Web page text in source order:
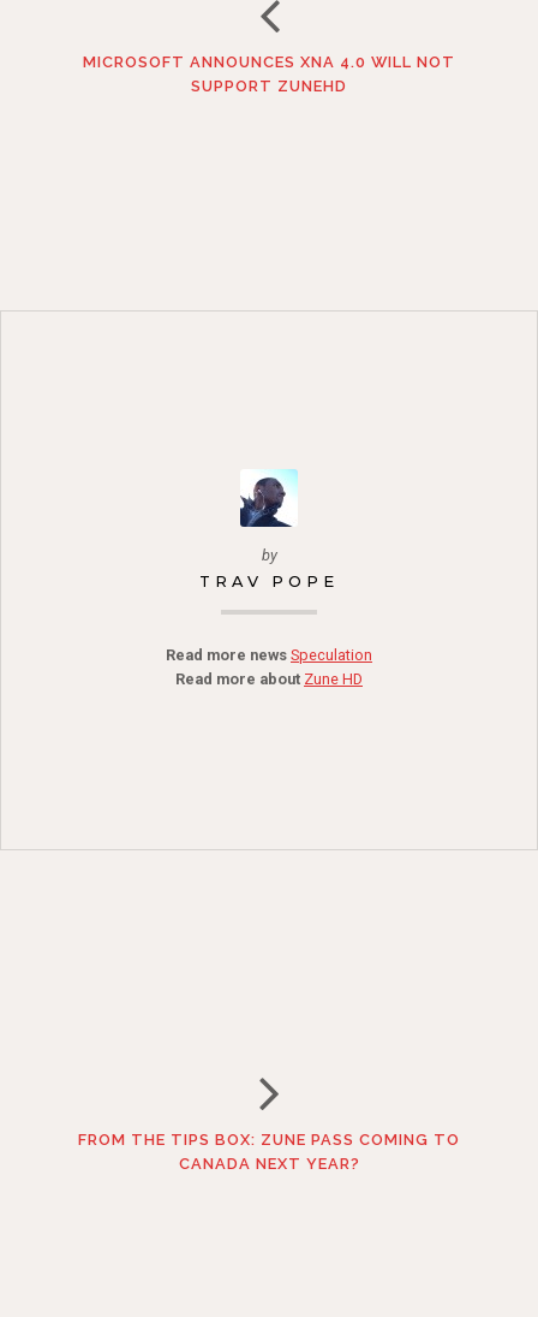
MICROSOFT ANNOUNCES XNA 4.0 WILL NOT
SUPPORT ZUNEHD
by
TRAV POPE
Read more news Speculation
Read more about Zune HD
FROM THE TIPS BOX: ZUNE PASS COMING TO
CANADA NEXT YEAR?